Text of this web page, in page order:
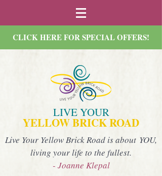
CLICK HERE FOR SPECIAL OFFERS!
LIVE YOUR
YELLOW BRICK ROAD
Live Your Yellow Brick Road is about YOU,
living your life to the fullest.
- Joanne Klepal